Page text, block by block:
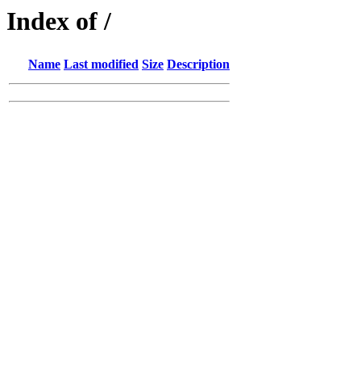
Index of /
Name Last modified Size Description